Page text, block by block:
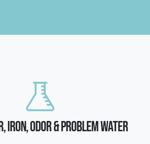
IRON, ODOR & PROBLEM WATER